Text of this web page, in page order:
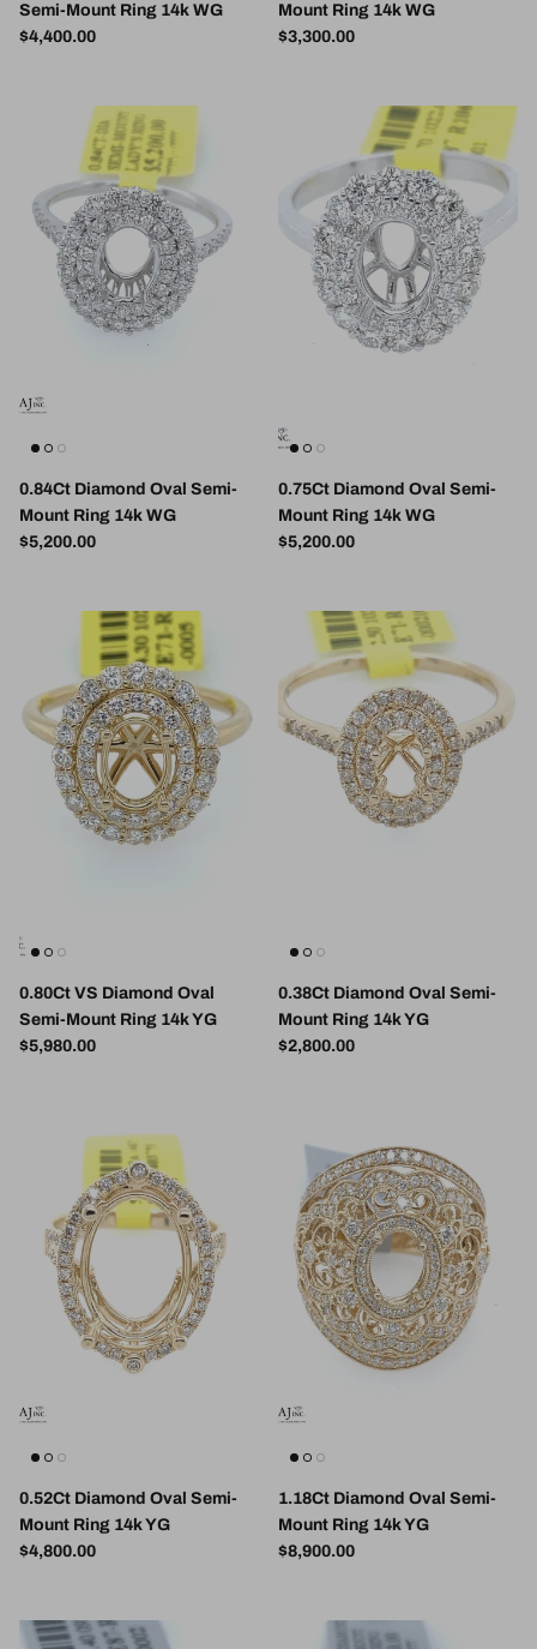
Semi-Mount Ring 14k WG
Regular price
$4,400.00
Mount Ring 14k WG
Regular price
$3,300.00
0.84Ct Diamond Oval Semi-
Mount Ring 14k WG
Regular price
$5,200.00
0.75Ct Diamond Oval Semi-
Mount Ring 14k WG
Regular price
$5,200.00
0.80Ct VS Diamond Oval
Semi-Mount Ring 14k YG
Regular price
$5,980.00
0.38Ct Diamond Oval Semi-
Mount Ring 14k YG
Regular price
$2,800.00
0.52Ct Diamond Oval Semi-
Mount Ring 14k YG
Regular price
$4,800.00
1.18Ct Diamond Oval Semi-
Mount Ring 14k YG
Regular price
$8,900.00